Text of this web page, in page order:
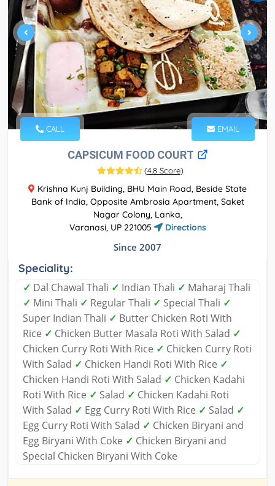
CALL EMAIL
CAPSICUM FOOD COURT
(4.8 Score)
Krishna Kunj Building, BHU Main Road, Beside State
Bank of India, Opposite Ambrosia Apartment, Saket
Nagar Colony, Lanka,
Varanasi, UP 221005
Directions
Since 2007
Speciality:
✓ Dal Chawal Thali ✓ Indian Thali ✓ Maharaj Thali
✓ Mini Thali ✓ Regular Thali ✓ Special Thali ✓
Super Indian Thali ✓ Butter Chicken Roti With
Rice ✓ Chicken Butter Masala Roti With Salad ✓
Chicken Curry Roti With Rice ✓ Chicken Curry Roti
With Salad ✓ Chicken Handi Roti With Rice ✓
Chicken Handi Roti With Salad ✓ Chicken Kadahi
Roti With Rice ✓ Salad ✓ Chicken Kadahi Roti
With Salad ✓ Egg Curry Roti With Rice ✓ Salad ✓
Egg Curry Roti With Salad ✓ Chicken Biryani and
Egg Biryani With Coke ✓ Chicken Biryani and
Special Chicken Biryani With Coke